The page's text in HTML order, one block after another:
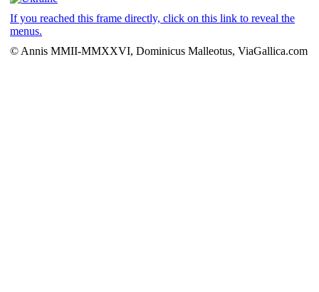
If you reached this frame directly, click on this link to reveal the
menus.
© Annis MMII-MMXXVI, Dominicus Malleotus, ViaGallica.com